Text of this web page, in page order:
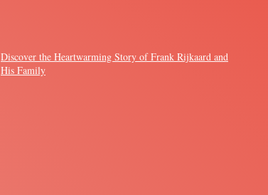
Discover the Heartwarming Story of Frank Rijkaard and
His Family